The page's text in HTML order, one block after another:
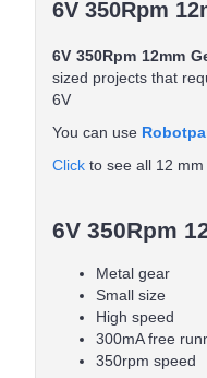
6V 350Rpm
6V 350Rpm 12mm
sized projects that
6V
You can use
Click to see all 12
6V 350Rpm
Metal gear
Small size
High speed
300mA free
350rpm speed